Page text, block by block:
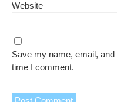
Website
Save my name, email,
time I comment.